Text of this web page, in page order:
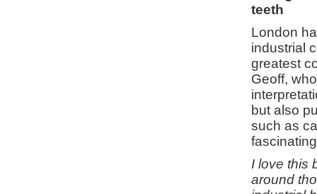
teeth
London
industrial
greatest
Geoff,
but also
such as
I love this
around